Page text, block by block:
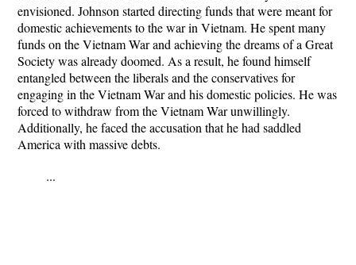
envisioned. Johnson started directing funds that were meant for
domestic achievements to the war in Vietnam. He spent many
funds on the Vietnam War and achieving the dreams of a Great
Society was already doomed. As a result, he found himself
entangled between the liberals and the conservatives for
engaging in the Vietnam War and his domestic policies. He was
forced to withdraw from the Vietnam War unwillingly.
Additionally, he faced the accusation that he had saddled
America with massive debts.
...